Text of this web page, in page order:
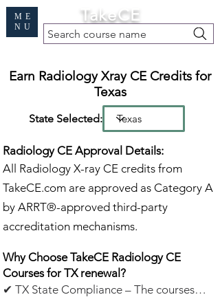
TakeCE
Search course name
ME
NU
Earn Radiology Xray CE Credits for
Texas
State Selected:
Radiology CE Approval Details:
All Radiology X-ray CE credits from
TakeCE.com are approved as Category A
by ARRT®-approved third-party
accreditation mechanisms.
Why Choose TakeCE Radiology CE
Courses for TX renewal?
✔ TX State Compliance – The courses